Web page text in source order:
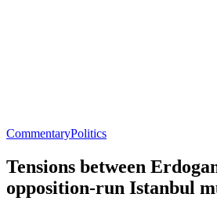
CommentaryPolitics
Tensions between
opposition-run Istanbul